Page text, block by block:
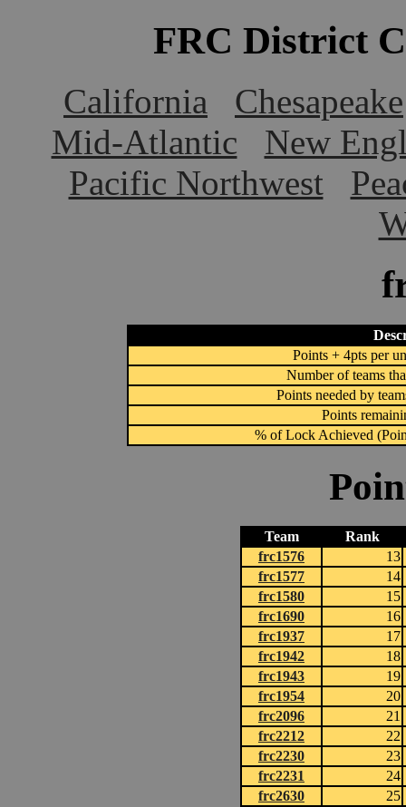
FRC District
California
Chesapeake
Mid-Atlantic
New
Pacific Northwest
Points + 4pts per
Number of teams
Points needed by
Points
% of Lock Achieved
Team
Rank
frc1576
13
frc1577
14
frc1580
15
frc1690
16
frc1937
17
frc1942
18
frc1943
19
frc1954
20
frc2096
21
frc2212
22
frc2230
23
frc2231
24
frc2630
25